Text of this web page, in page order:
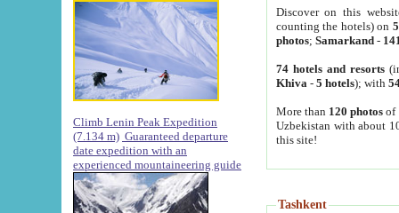
Climb Lenin Peak Expedition
(7.134 m) Guaranteed departure
date expedition with an
experienced mountaineering guide
Discover on this
counting the hotels) on
photos; Samarkand-
74 hotels and resorts
Khiva - 5 hotels); with
More than 120 photosof
Uzbekistan with about
this site!
Tashkent